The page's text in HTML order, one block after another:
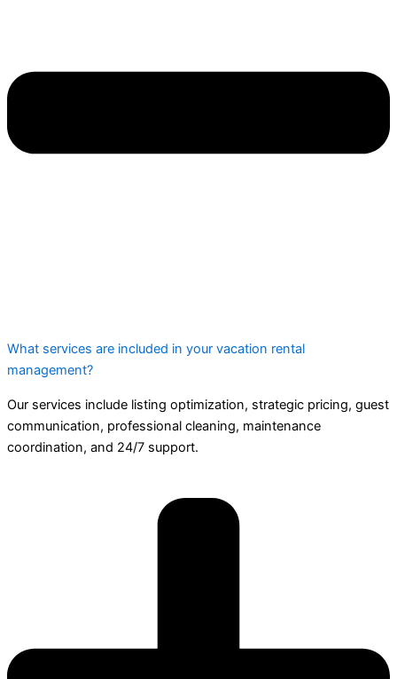
What services are included in your vacation rental
management?
Our services include listing optimization, strategic pricing, guest
communication, professional cleaning, maintenance
coordination, and 24/7 support.